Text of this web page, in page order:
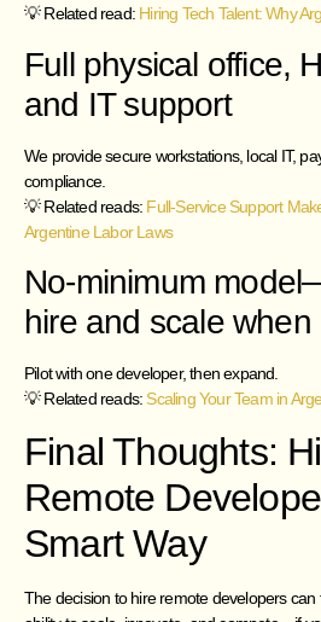
💡 Related read: Hiring Tech Talent: Why
Full physical office,
and IT support
We provide secure workstations, local IT,
compliance.
💡 Related reads: Full-Service Support
Argentine Labor Laws
No-minimum
hire and scale when
Pilot with one developer, then expand.
💡 Related reads: Scaling Your Team in
Final Thoughts:
Remote
Smart Way
The decision to hire remote developers can